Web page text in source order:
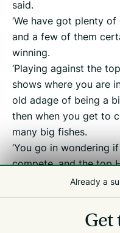
said.
‘We have got plenty
and a few of them
winning.
‘Playing against the
shows where you are
old adage of being a
then when you get to
many big fishes.
‘You go in wondering
compete, and the top
very good, but there
especially on your
Already a
Get